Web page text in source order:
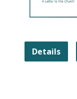
Details